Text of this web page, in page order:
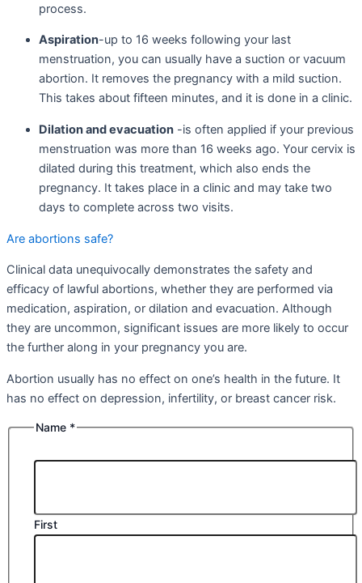
process.
Aspiration-up to 16 weeks following your last
menstruation, you can usually have a suction or vacuum
abortion. It removes the pregnancy with a mild suction.
This takes about fifteen minutes, and it is done in a clinic.
Dilation and evacuation -is often applied if your previous
menstruation was more than 16 weeks ago. Your cervix is
dilated during this treatment, which also ends the
pregnancy. It takes place in a clinic and may take two
days to complete across two visits.
Are abortions safe?
Clinical data unequivocally demonstrates the safety and
efficacy of lawful abortions, whether they are performed via
medication, aspiration, or dilation and evacuation. Although
they are uncommon, significant issues are more likely to occur
the further along in your pregnancy you are.
Abortion usually has no effect on one’s health in the future. It
has no effect on depression, infertility, or breast cancer risk.
Name *
First